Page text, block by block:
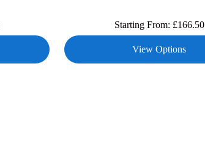
Starting From: £166.50
View Options